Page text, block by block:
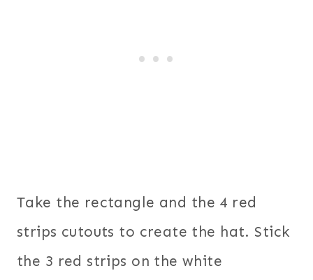
Take the rectangle and the 4 red
strips cutouts to create the hat. Stick
the 3 red strips on the white